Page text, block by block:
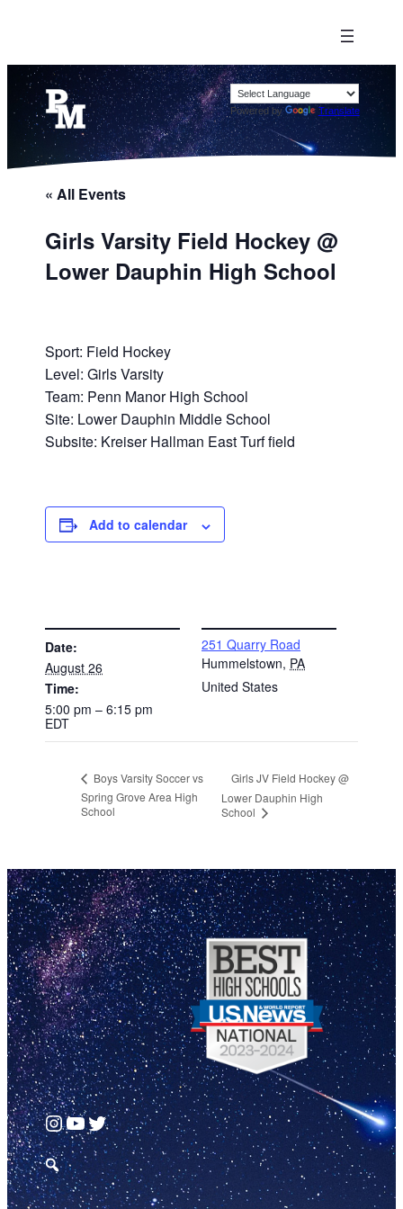
Powered by Translate
« All Events
Girls Varsity Field Hockey @
Lower Dauphin High School
Sport: Field Hockey
Level: Girls Varsity
Team: Penn Manor High School
Site: Lower Dauphin Middle School
Subsite: Kreiser Hallman East Turf field
Add to calendar
Date:
August 26
Time:
5:00 pm – 6:15 pm
EDT
251 Quarry Road
Hummelstown, PA
United States
Boys Varsity Soccer vs
Spring Grove Area High
School
Girls JV Field Hockey @
Lower Dauphin High
School